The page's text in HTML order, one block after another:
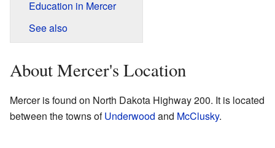
Education in Mercer
See also
About Mercer's Location
Mercer is found on North Dakota Highway 200. It is located
between the towns ofUnderwood and McClusky.